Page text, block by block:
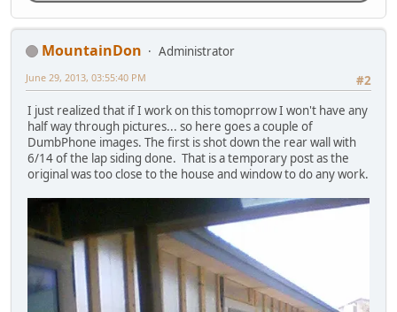
MountainDon
Administrator
#2
June 29, 2013, 03:55:40 PM
I just realized that if I work on this tomoprrow I won't have any
half way through pictures... so here goes a couple of
DumbPhone images. The first is shot down the rear wall with
6/14 of the lap siding done. That is a temporary post as the
original was too close to the house and window to do any work.